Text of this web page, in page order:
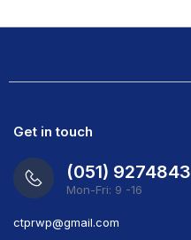
Get in touch
(051) 9274843
Mon-Fri: 9 -16
ctprwp@gmail.com